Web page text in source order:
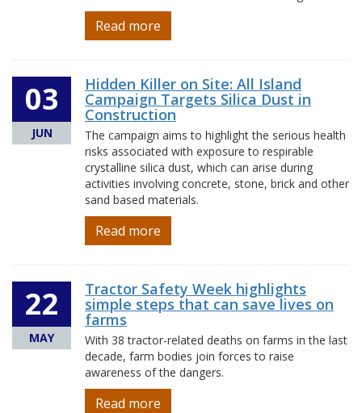
Read more
03
JUN
Hidden Killer on Site: All Island
Campaign Targets Silica Dust in
Construction
The campaign aims to highlight the serious health
risks associated with exposure to respirable
crystalline silica dust, which can arise during
activities involving concrete, stone, brick and other
sand based materials.
Read more
22
MAY
Tractor Safety Week highlights
simple steps that can save lives on
farms
With 38 tractor-related deaths on farms in the last
decade, farm bodies join forces to raise
awareness of the dangers.
Read more